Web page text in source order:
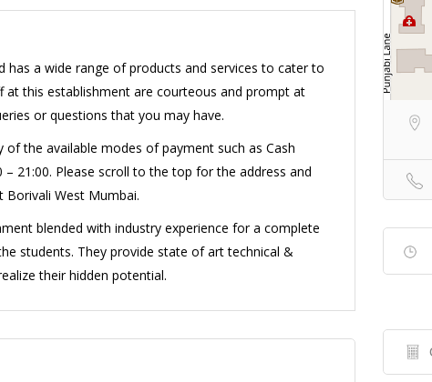
has a wide range of products and services to cater to
this establishment are courteous and prompt at
or questions that you may have.
the available modes of payment such as Cash
21:00. Please scroll to the top for the address and
West Mumbai.
blended with industry experience for a complete
students. They provide state of art technical &
their hidden potential.